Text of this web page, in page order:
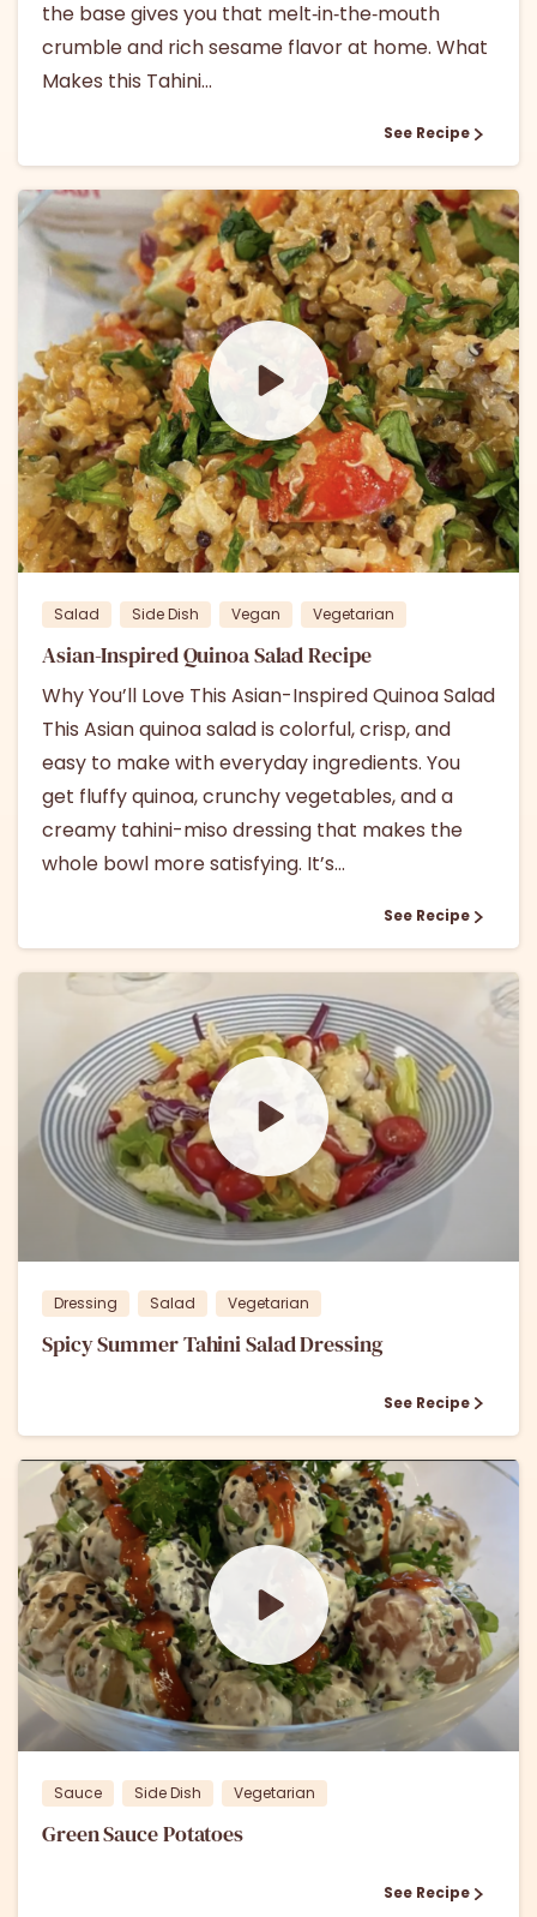
the base gives you that melt‑in‑the‑mouth
crumble and rich sesame flavor at home. What
Makes this Tahini...
See Recipe
0 1
Salad Side Dish Vegan Vegetarian
Asian-Inspired Quinoa Salad Recipe
Why You’ll Love This Asian-Inspired Quinoa Salad
This Asian quinoa salad is colorful, crisp, and
easy to make with everyday ingredients. You
get fluffy quinoa, crunchy vegetables, and a
creamy tahini-miso dressing that makes the
whole bowl more satisfying. It’s...
See Recipe
0
Dressing Salad Vegetarian
Spicy Summer Tahini Salad Dressing
See Recipe
0 1
Sauce Side Dish Vegetarian
Green Sauce Potatoes
See Recipe